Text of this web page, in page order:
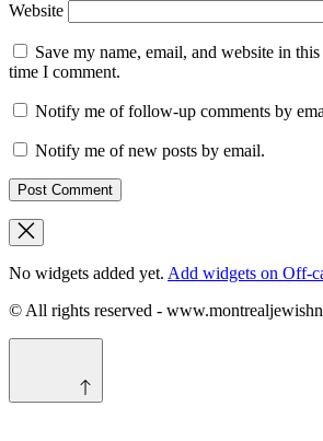
Website
Save my name, email, and website in
time I comment.
Notify me of follow-up comments by
Notify me of new posts by email.
No widgets added yet. Add widgets on Off-
© All rights reserved -